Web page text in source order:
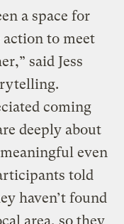
a space for
to meet
said Jess
coming
deeply about
even
told
haven’t found